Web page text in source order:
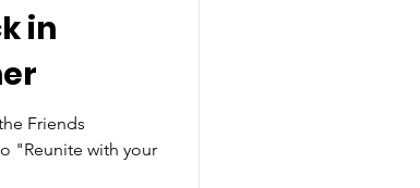
in
Friends
"Reunite with your